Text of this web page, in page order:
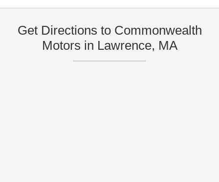
Get Directions to Commonwealth
Motors in Lawrence, MA